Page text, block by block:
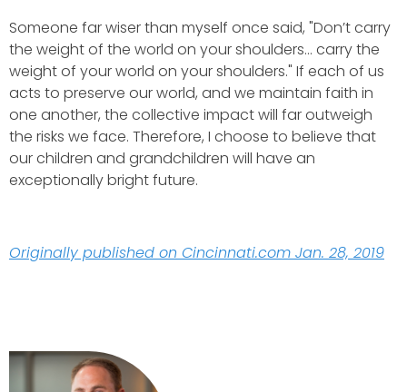
Someone far wiser than myself once said, "Don’t carry
the weight of the world on your shoulders… carry the
weight of your world on your shoulders." If each of us
acts to preserve our world, and we maintain faith in
one another, the collective impact will far outweigh
the risks we face. Therefore, I choose to believe that
our children and grandchildren will have an
exceptionally bright future.
Originally published on Cincinnati.com Jan. 28, 2019